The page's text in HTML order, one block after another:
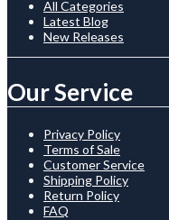
All Categories
Latest Blog
New Releases
Our Service
Privacy Policy
Terms of Sale
Customer Service
Shipping Policy
Return Policy
FAQ